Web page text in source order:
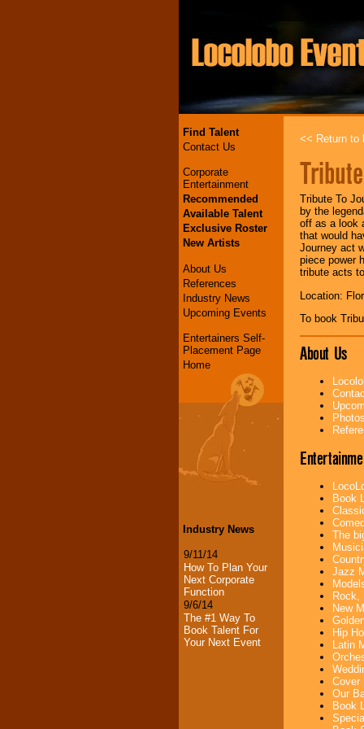
Find Talent
Contact Us
Corporate
Entertainment
Recommended
Available Talent
Exclusive Roster
New Artists
About Us
References
Industry News
Upcoming Events
Entertainers Self-
Placement Page
Home
Industry News
9/11/14
How To Plan Your
Next Corporate
Function
9/6/14
The #1 Way To
Book Talent For
Your Next Event
<< Return to
Tribute To
by the
off as a look
that would
Journey act
piece power
tribute acts
Location:
To book
About Us
Book
The
Jazz
Rock,
New
Hip
Latin
Cover
Our
Book